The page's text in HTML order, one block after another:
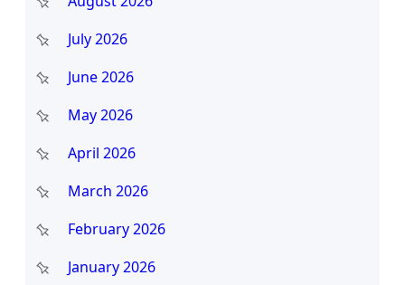
h
July 2026
June 2026
May 2026
April 2026
March 2026
February 2026
January 2026